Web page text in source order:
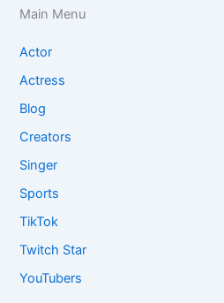
Main Menu
Actor
Actress
Blog
Creators
Singer
Sports
TikTok
Twitch Star
YouTubers